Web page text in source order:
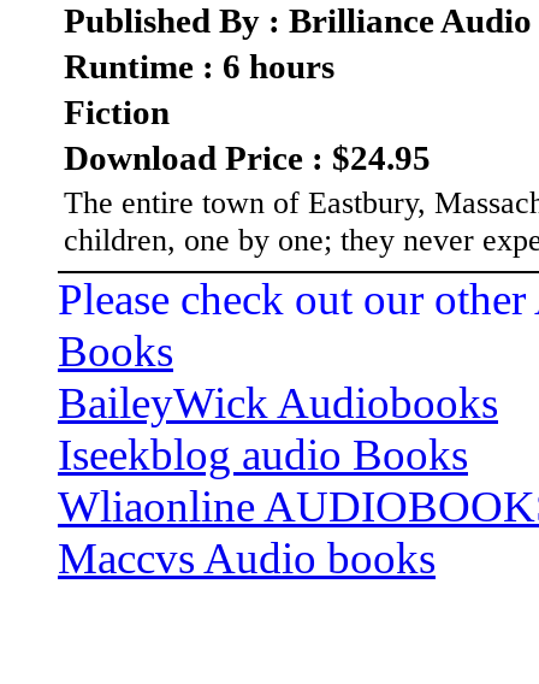
Published By : Brilliance
Runtime : 6 hours
Fiction
Download Price : $24.95
The entire town of Eastbury,
children, one by one; they never
Please check out our
Books
BaileyWick Audiobooks
Iseekblog audio Books
Wliaonline
Maccvs Audio books